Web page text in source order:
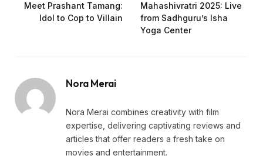
Meet Prashant Tamang:
Idol to Cop to Villain
Mahashivratri 2025: Live
from Sadhguru’s Isha
Yoga Center
Nora Merai
Nora Merai combines creativity with film
expertise, delivering captivating reviews and
articles that offer readers a fresh take on
movies and entertainment.